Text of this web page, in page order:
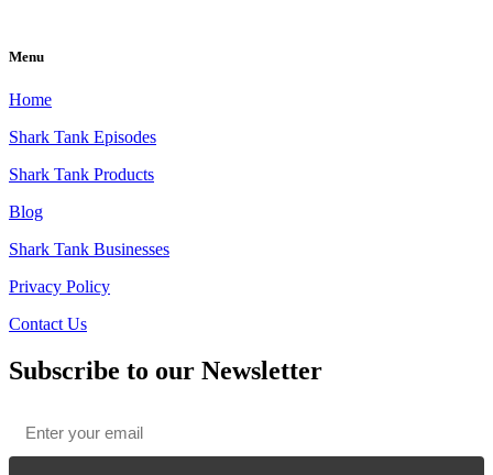
Menu
Home
Shark Tank Episodes
Shark Tank Products
Blog
Shark Tank Businesses
Privacy Policy
Contact Us
Subscribe to our Newsletter